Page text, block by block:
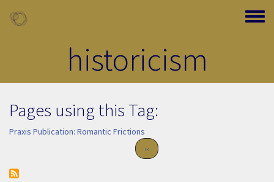
Toggle
historicism
Pages using this Tag:
Praxis Publication: Romantic Frictions
Previous page
‹‹